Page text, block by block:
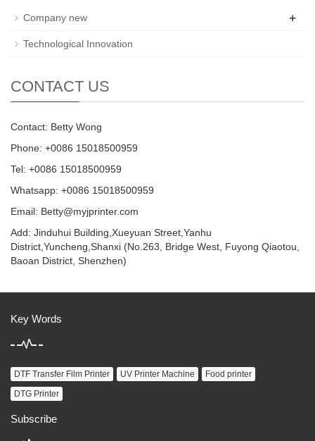
Company new +
Technological Innovation
CONTACT US
Contact: Betty Wong
Phone: +0086 15018500959
Tel: +0086 15018500959
Whatsapp: +0086 15018500959
Email: Betty@myjprinter.com
Add: Jinduhui Building,Xueyuan Street,Yanhu
District,Yuncheng,Shanxi (No.263, Bridge West, Fuyong Qiaotou,
Baoan District, Shenzhen)
Key Words
DTF Transfer Film Printer UV Printer Machine
Food printer
DTG Printer
Subscribe